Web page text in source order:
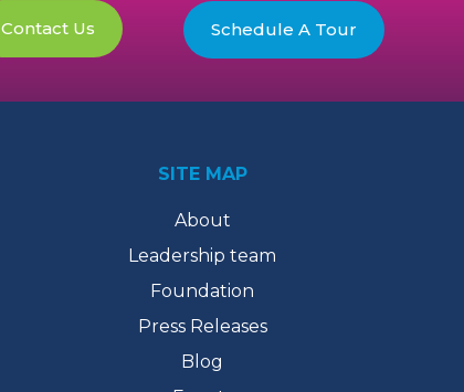
Contact Us Schedule A Tour
SITE MAP
About
Leadership team
Foundation
Press Releases
Blog